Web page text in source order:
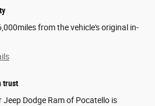
from the vehicle's original in-
trust
Jeep Dodge Ram of Pocatello is